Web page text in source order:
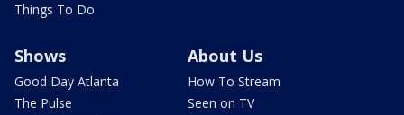
Things To Do
Shows
Good Day Atlanta
The Pulse
About Us
How To Stream
Seen on TV